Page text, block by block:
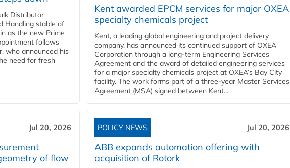
Distributor
Handling stable of
as the new Prime
follows
who announced his
need for fresh
Kent awarded EPCM services for major OXEA
specialty chemicals project
Kent, a leading global engineering and project delivery
company, has announced its continued support of OXEA
Corporation through a long-term Engineering Services
Agreement and the award of detailed engineering services
for a major specialty chemicals project at OXEA’s Bay City
facility. The work forms part of a three-year Master Services
Agreement (MSA) signed between Kent...
Jul 20, 2026
of flow
POLICY NEWS Jul 20, 2026
ABB expands automation offering with
acquisition of Rotork